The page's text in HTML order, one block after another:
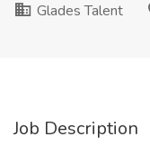
Glades Talent
Job Description